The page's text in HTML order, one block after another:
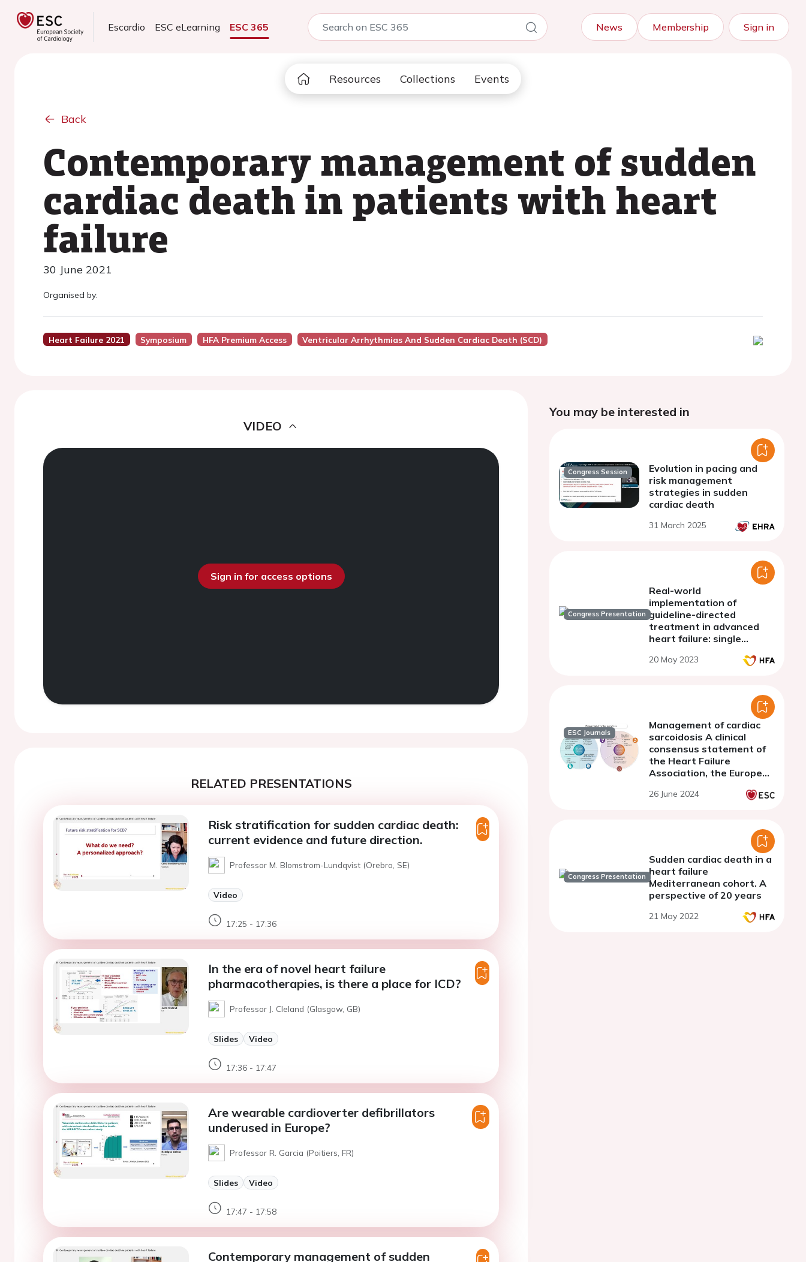
Escardio ESC eLearning ESC 365 News Membership Sign in
Resources Collections Events
Back
Contemporary management of sudden
cardiac death in patients with heart
failure
30 June 2021
Organised by:
Heart Failure 2021 Symposium HFA Premium Access Ventricular Arrhythmias And Sudden Cardiac Death (SCD)
VIDEO
Sign in for access options
RELATED PRESENTATIONS
Risk stratification for sudden cardiac death:
current evidence and future direction.
Professor M. Blomstrom-Lundqvist (Orebro, SE)
Video
17:25 - 17:36
In the era of novel heart failure
pharmacotherapies, is there a place for ICD?
Professor J. Cleland (Glasgow, GB)
Slides Video
17:36 - 17:47
Are wearable cardioverter defibrillators
underused in Europe?
Professor R. Garcia (Poitiers, FR)
Slides Video
17:47 - 17:58
Contemporary management of sudden
You may be interested in
Congress Session
Evolution in pacing and
risk management
strategies in sudden
cardiac death
31 March 2025
Congress Presentation
Real-world
implementation of
guideline-directed
treatment in advanced
heart failure: single
20 May 2023
ESC Journals
Management of cardiac
sarcoidosis A clinical
consensus statement of
the Heart Failure
Association, the European
Cardiovascular Imaging,
Pericardial Diseases, and
Rhythm Association of
the ESC
26 June 2024
Congress Presentation
Sudden cardiac death in a
heart failure
Mediterranean cohort. A
perspective of 20 years
21 May 2022